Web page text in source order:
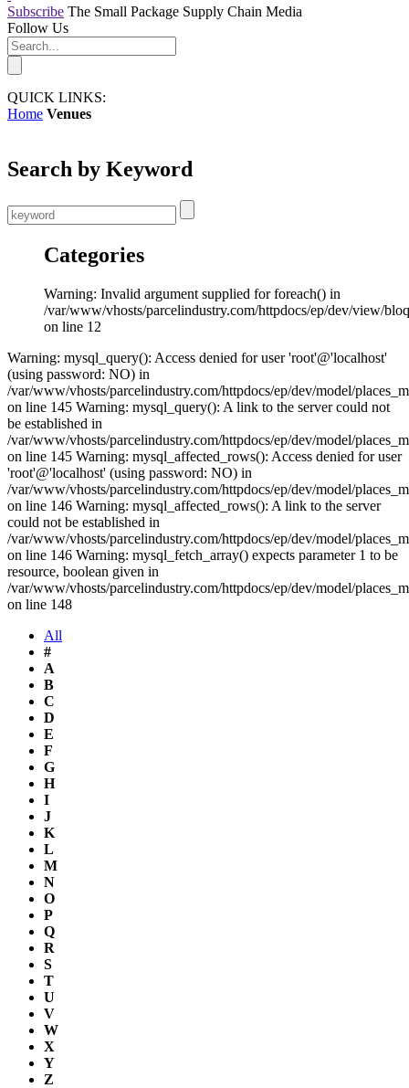
Subscribe The Small Package Supply Chain Media
Follow Us
QUICK LINKS:
Home Venues
Search by Keyword
Categories
Warning: Invalid argument supplied for foreach() in
/var/www/vhosts/parcelindustry.com/httpdocs/ep/dev/view/
on line 12
Warning: mysql_query(): Access denied for user 'root'@'localhost'
(using password: NO) in
/var/www/vhosts/parcelindustry.com/httpdocs/ep/dev/model/
on line 145 Warning: mysql_query(): A link to the server could not
be established in
/var/www/vhosts/parcelindustry.com/httpdocs/ep/dev/model/
on line 145 Warning: mysql_affected_rows(): Access denied for user
'root'@'localhost' (using password: NO) in
/var/www/vhosts/parcelindustry.com/httpdocs/ep/dev/model/
on line 146 Warning: mysql_affected_rows(): A link to the server
could not be established in
/var/www/vhosts/parcelindustry.com/httpdocs/ep/dev/model/
on line 146 Warning: mysql_fetch_array() expects parameter 1 to be
resource, boolean given in
/var/www/vhosts/parcelindustry.com/httpdocs/ep/dev/model/
on line 148
All
#
A
B
C
D
E
F
G
H
I
J
K
L
M
N
O
P
Q
R
S
T
U
V
W
X
Y
Z